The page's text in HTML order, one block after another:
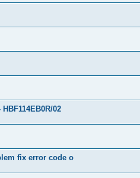
02
fix error code o